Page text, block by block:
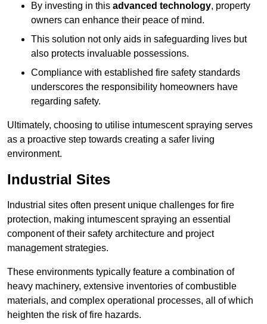
By investing in this advanced technology, property
owners can enhance their peace of mind.
This solution not only aids in safeguarding lives but
also protects invaluable possessions.
Compliance with established fire safety standards
underscores the responsibility homeowners have
regarding safety.
Ultimately, choosing to utilise intumescent spraying serves
as a proactive step towards creating a safer living
environment.
Industrial Sites
Industrial sites often present unique challenges for fire
protection, making intumescent spraying an essential
component of their safety architecture and project
management strategies.
These environments typically feature a combination of
heavy machinery, extensive inventories of combustible
materials, and complex operational processes, all of which
heighten the risk of fire hazards.